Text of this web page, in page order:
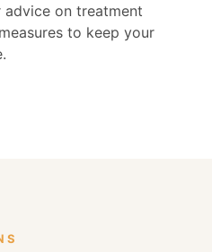
on treatment
to keep your